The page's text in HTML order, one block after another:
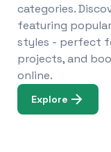
categories.
featuring
styles - perfect
projects, and
online.
Explore